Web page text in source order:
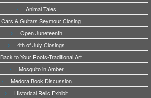
Animal Tales
Cars & Guitars Seymour Closing
Open Juneteenth
4th of July Closings
Back to Your Roots-Traditional Art
Mosquito in Amber
Medora Book Discussion
Historical Relic Exhibit